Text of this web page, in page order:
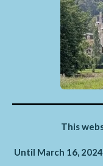
This
Until March 16,